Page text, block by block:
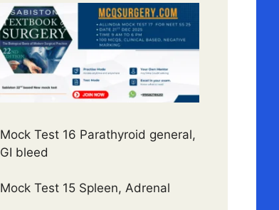
Mock Test 16 Parathyroid general,
GI bleed
Mock Test 15 Spleen, Adrenal